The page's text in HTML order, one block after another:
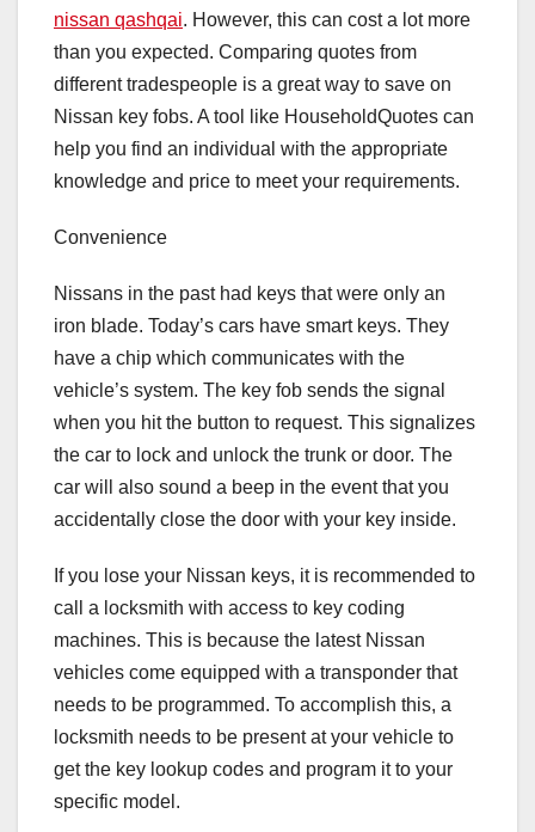
nissan qashqai. However, this can cost a lot more
than you expected. Comparing quotes from
different tradespeople is a great way to save on
Nissan key fobs. A tool like HouseholdQuotes can
help you find an individual with the appropriate
knowledge and price to meet your requirements.
Convenience
Nissans in the past had keys that were only an
iron blade. Today’s cars have smart keys. They
have a chip which communicates with the
vehicle’s system. The key fob sends the signal
when you hit the button to request. This signalizes
the car to lock and unlock the trunk or door. The
car will also sound a beep in the event that you
accidentally close the door with your key inside.
If you lose your Nissan keys, it is recommended to
call a locksmith with access to key coding
machines. This is because the latest Nissan
vehicles come equipped with a transponder that
needs to be programmed. To accomplish this, a
locksmith needs to be present at your vehicle to
get the key lookup codes and program it to your
specific model.